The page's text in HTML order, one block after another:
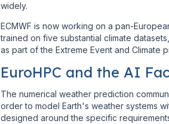
widely.
ECMWF is now working on a pan-
trained on five substantial climate
as part of the Extreme Event and Climate
EuroHPC and the AI
The numerical weather prediction
order to model Earth's weather systems
designed around the specific